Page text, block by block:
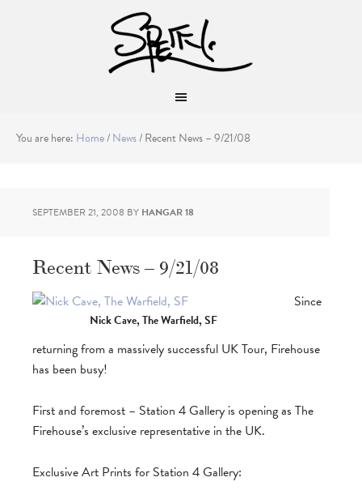
You are here: Home/News/Recent News – 9/21/08
SEPTEMBER 21, 2008 BY HANGAR 18
Recent News – 9/21/08
Nick Cave, The Warfield, SF
Since
returning from a massively successful UK Tour, Firehouse
has been busy!
First and foremost – Station 4 Gallery is opening as The
Firehouse’s exclusive representative in the UK.
Exclusive Art Prints for Station 4 Gallery: